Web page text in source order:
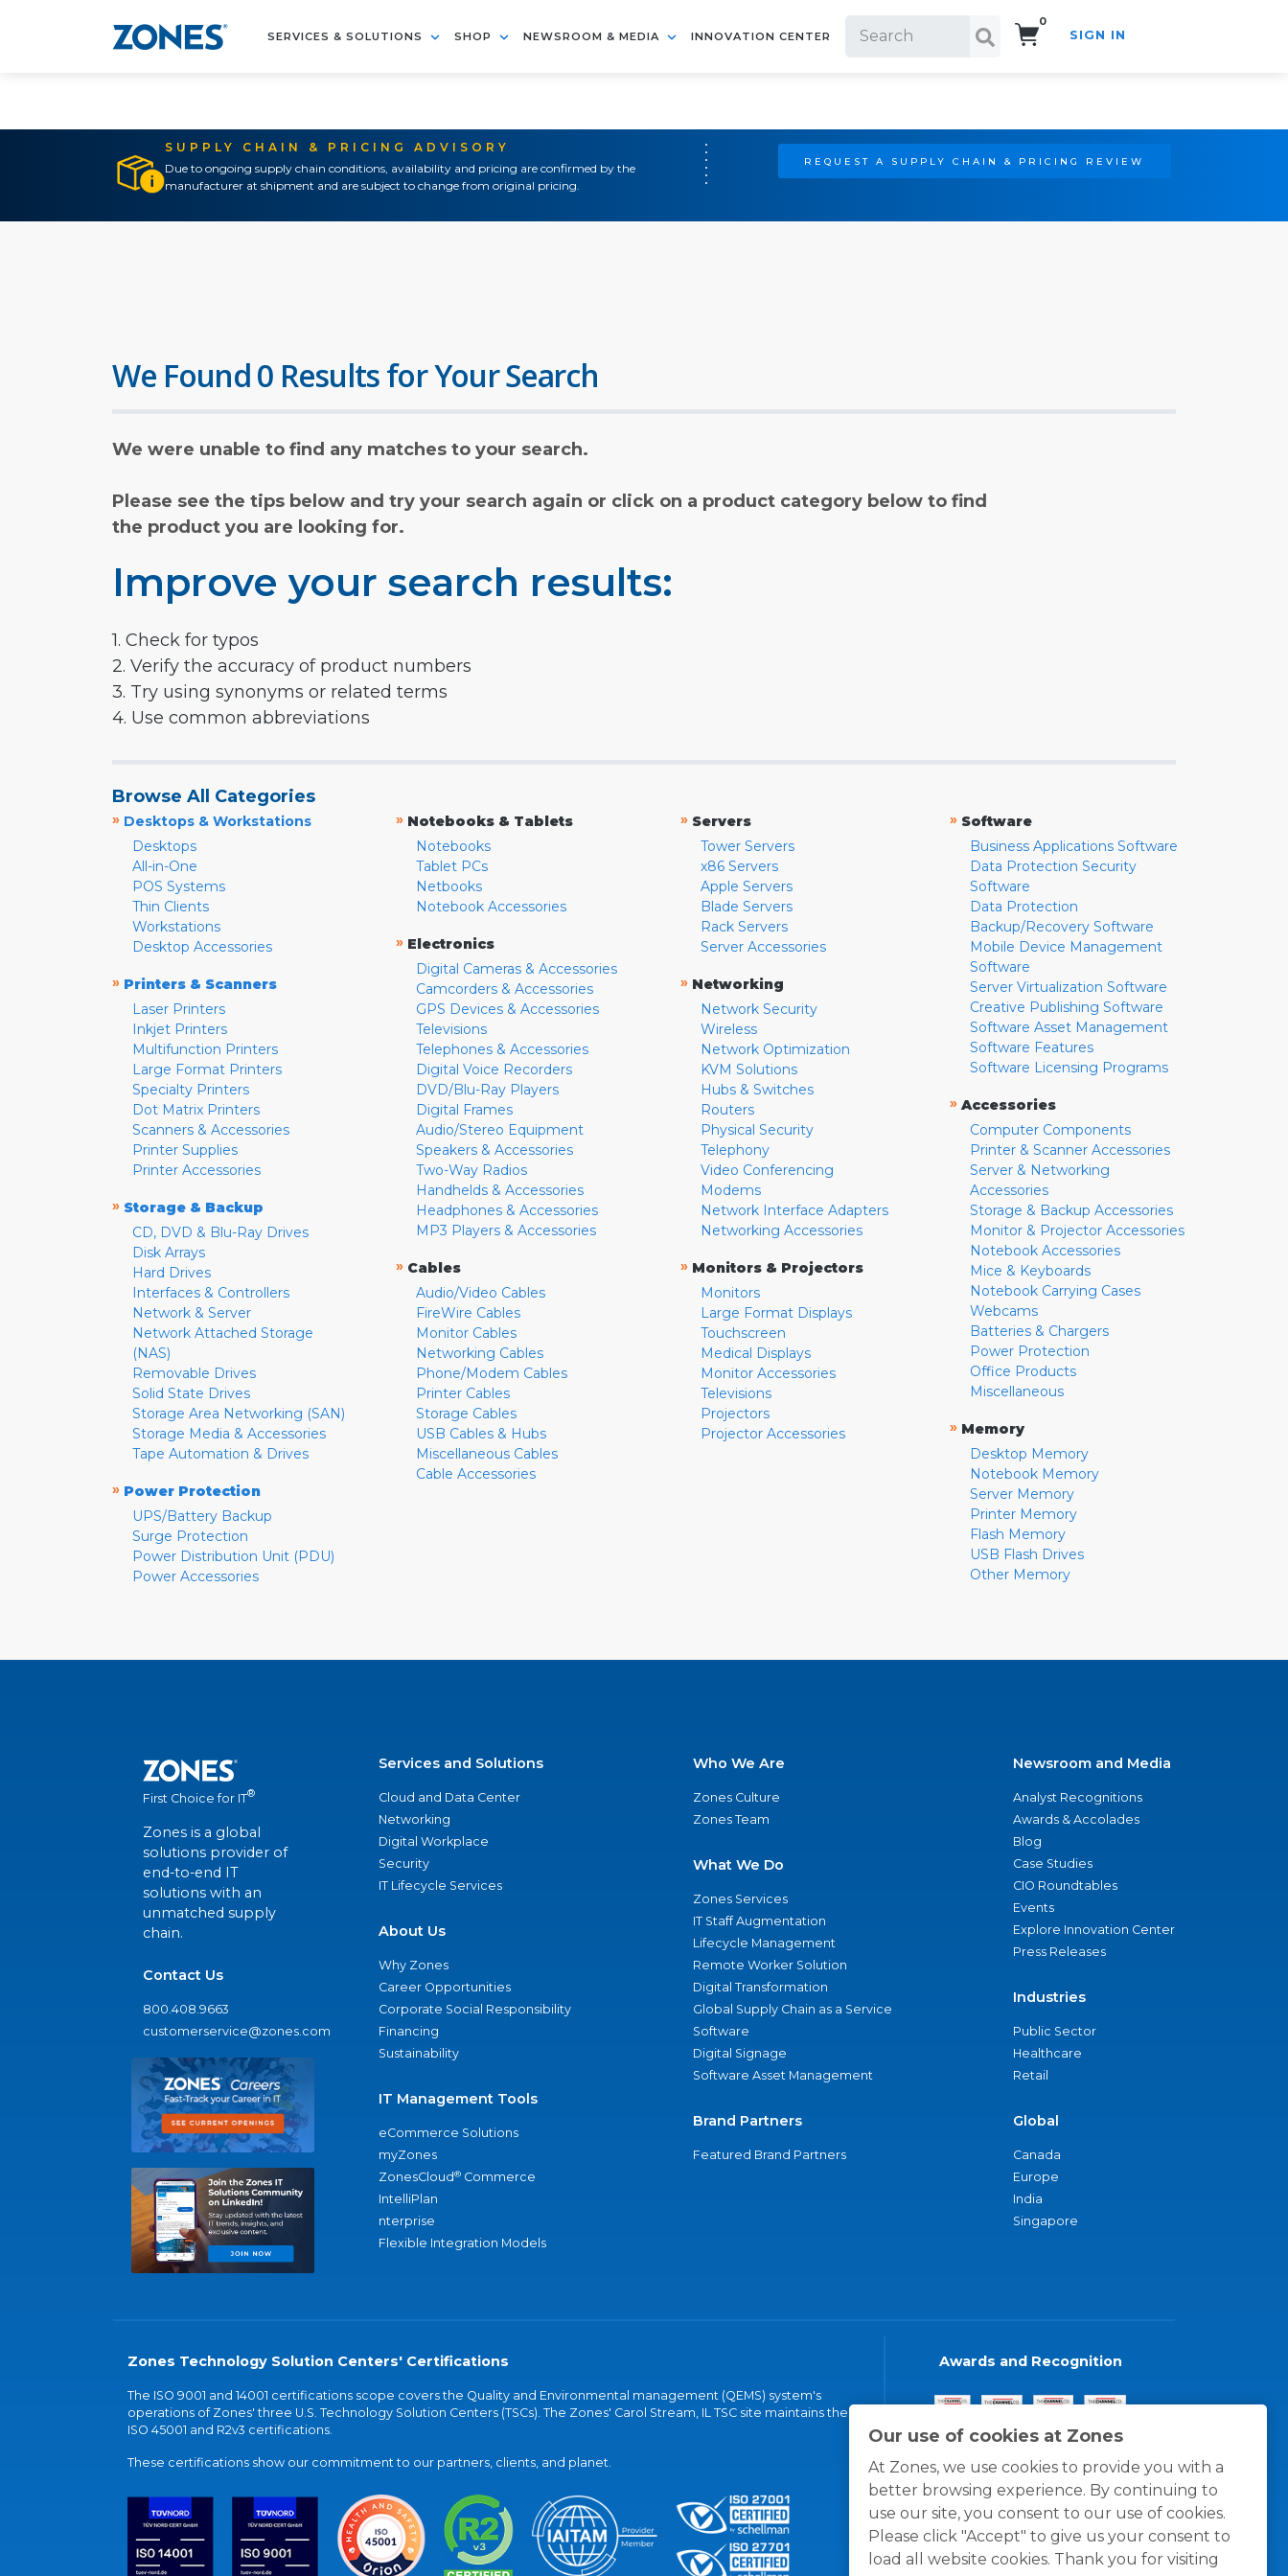
SERVICES & SOLUTIONS SHOP NEWSROOM & MEDIA INNOVATION CENTER
0
SIGN IN
SUPPLY CHAIN & PRICING ADVISORY
Due to ongoing supply chain conditions, availability and pricing are confirmed by the
manufacturer at shipment and are subject to change from original pricing.
REQUEST A SUPPLY CHAIN & PRICING REVIEW
Our use of cookies at Zones
At Zones, we use cookies to provide you with a
better browsing experience. By continuing to
use our site, you consent to our use of cookies.
Please click "Accept" to give us your consent to
load all website cookies. Thank you for visiting
We Found 0 Results for Your Search
We were unable to find any matches to your search.
Please see the tips below and try your search again or click on a product category below to find
the product you are looking for.
Improve your search results:
1. Check for typos
2. Verify the accuracy of product numbers
3. Try using synonyms or related terms
4. Use common abbreviations
Browse All Categories
» Desktops & Workstations
Desktops
All-in-One
POS Systems
Thin Clients
Workstations
Desktop Accessories
» Printers & Scanners
Laser Printers
Inkjet Printers
Multifunction Printers
Large Format Printers
Specialty Printers
Dot Matrix Printers
Scanners & Accessories
Printer Supplies
Printer Accessories
» Storage & Backup
CD, DVD & Blu-Ray Drives
Disk Arrays
Hard Drives
Interfaces & Controllers
Network & Server
Network Attached Storage
(NAS)
Removable Drives
Solid State Drives
Storage Area Networking (SAN)
Storage Media & Accessories
Tape Automation & Drives
» Power Protection
UPS/Battery Backup
Surge Protection
Power Distribution Unit (PDU)
Power Accessories
» Notebooks & Tablets
Notebooks
Tablet PCs
Netbooks
Notebook Accessories
» Electronics
Digital Cameras & Accessories
Camcorders & Accessories
GPS Devices & Accessories
Televisions
Telephones & Accessories
Digital Voice Recorders
DVD/Blu-Ray Players
Digital Frames
Audio/Stereo Equipment
Speakers & Accessories
Two-Way Radios
Handhelds & Accessories
Headphones & Accessories
MP3 Players & Accessories
» Cables
Audio/Video Cables
FireWire Cables
Monitor Cables
Networking Cables
Phone/Modem Cables
Printer Cables
Storage Cables
USB Cables & Hubs
Miscellaneous Cables
Cable Accessories
» Servers
Tower Servers
x86 Servers
Apple Servers
Blade Servers
Rack Servers
Server Accessories
» Networking
Network Security
Wireless
Network Optimization
KVM Solutions
Hubs & Switches
Routers
Physical Security
Telephony
Video Conferencing
Modems
Network Interface Adapters
Networking Accessories
» Monitors & Projectors
Monitors
Large Format Displays
Touchscreen
Medical Displays
Monitor Accessories
Televisions
Projectors
Projector Accessories
» Software
Business Applications Software
Data Protection Security
Software
Data Protection
Backup/Recovery Software
Mobile Device Management
Software
Server Virtualization Software
Creative Publishing Software
Software Asset Management
Software Features
Software Licensing Programs
» Accessories
Computer Components
Printer & Scanner Accessories
Server & Networking
Accessories
Storage & Backup Accessories
Monitor & Projector Accessories
Notebook Accessories
Mice & Keyboards
Notebook Carrying Cases
Webcams
Batteries & Chargers
Power Protection
Office Products
Miscellaneous
» Memory
Desktop Memory
Notebook Memory
Server Memory
Printer Memory
Flash Memory
USB Flash Drives
Other Memory
First Choice for IT®
Zones is a global
solutions provider of
end-to-end IT
solutions with an
unmatched supply
chain.
Contact Us
800.408.9663
customerservice@zones.com
Services and Solutions
Cloud and Data Center
Networking
Digital Workplace
Security
IT Lifecycle Services
About Us
Why Zones
Career Opportunities
Corporate Social Responsibility
Financing
Sustainability
IT Management Tools
eCommerce Solutions
myZones
ZonesCloud® Commerce
IntelliPlan
nterprise
Flexible Integration Models
Who We Are
Zones Culture
Zones Team
What We Do
Zones Services
IT Staff Augmentation
Lifecycle Management
Remote Worker Solution
Digital Transformation
Global Supply Chain as a Service
Software
Digital Signage
Software Asset Management
Brand Partners
Featured Brand Partners
Newsroom and Media
Analyst Recognitions
Awards & Accolades
Blog
Case Studies
CIO Roundtables
Events
Explore Innovation Center
Press Releases
Industries
Public Sector
Healthcare
Retail
Global
Canada
Europe
India
Singapore
Zones Technology Solution Centers' Certifications
The ISO 9001 and 14001 certifications scope covers the Quality and Environmental management (QEMS) system's
operations of Zones' three U.S. Technology Solution Centers (TSCs). The Zones' Carol Stream, IL TSC site maintains the
ISO 45001 and R2v3 certifications.
These certifications show our commitment to our partners, clients, and planet.
Awards and Recognition